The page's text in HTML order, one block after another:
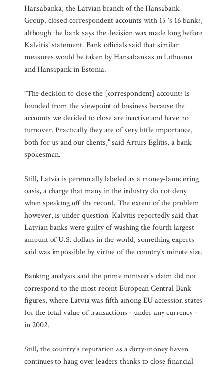
Hansabanka, the Latvian branch of the Hansabank
Group, closed correspondent accounts with 15 's 16 banks,
although the bank says the decision was made long before
Kalvitis' statement. Bank officials said that similar
measures would be taken by Hansabankas in Lithuania
and Hansapank in Estonia.
"The decision to close the [correspondent] accounts is
founded from the viewpoint of business because the
accounts we decided to close are inactive and have no
turnover. Practically they are of very little importance,
both for us and our clients," said Arturs Eglitis, a bank
spokesman.
Still, Latvia is perennially labeled as a money-laundering
oasis, a charge that many in the industry do not deny
when speaking off the record. The extent of the problem,
however, is under question. Kalvitis reportedly said that
Latvian banks were guilty of washing the fourth largest
amount of U.S. dollars in the world, something experts
said was impossible by virtue of the country's minute size.
Banking analysts said the prime minister's claim did not
correspond to the most recent European Central Bank
figures, where Latvia was fifth among EU accession states
for the total value of transactions - under any currency -
in 2002.
Still, the country's reputation as a dirty-money haven
continues to hang over leaders thanks to close financial